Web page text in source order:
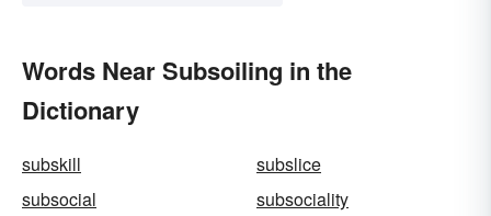
Words Near Subsoiling in the
Dictionary
subskill
subslice
subsocial
subsociality